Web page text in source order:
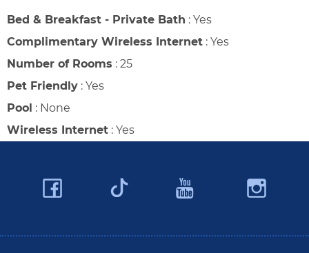
Bed & Breakfast - Private Bath : Yes
Complimentary Wireless Internet : Yes
Number of Rooms : 25
Pet Friendly : Yes
Pool : None
Wireless Internet : Yes
Facebook
Twitter
YouTube